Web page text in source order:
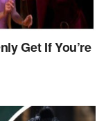
Get If You’re